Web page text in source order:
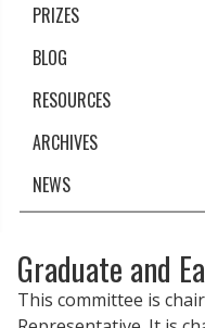
PRIZES
BLOG
RESOURCES
ARCHIVES
NEWS
Graduate and
This committee is